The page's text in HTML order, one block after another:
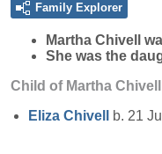
Family Explorer
Martha Chivell
She was the
Child of Martha Chivell
Eliza Chivell b. 21